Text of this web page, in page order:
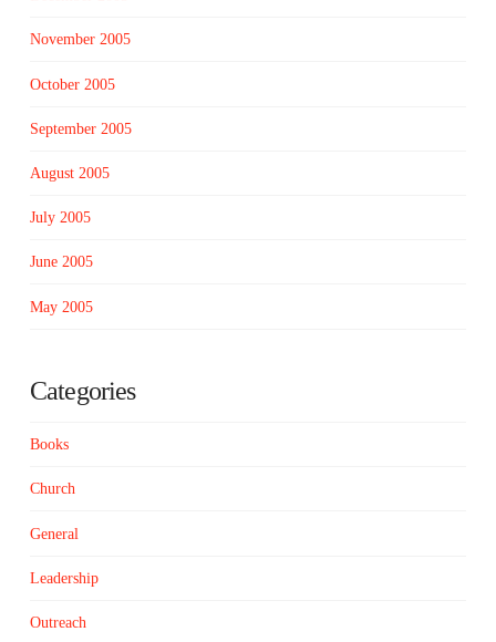
November 2005
October 2005
September 2005
August 2005
July 2005
June 2005
May 2005
Categories
Books
Church
General
Leadership
Outreach